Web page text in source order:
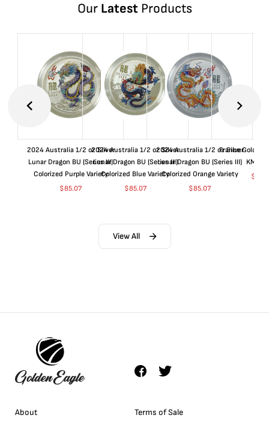
Our LatestProducts
2024 Australia 1/2 oz Silver
Lunar Dragon BU (Series III)
Colorized Purple Variety
$85.07
2024 Australia 1/2 oz Silver
Lunar Dragon BU (Series III)
Colorized Blue Variety
$85.07
2024 Australia 1/2 oz Silver
Lunar Dragon BU (Series III)
Colorized Orange Variety
$85.07
France Gold 1
$
View All
About Terms of Sale